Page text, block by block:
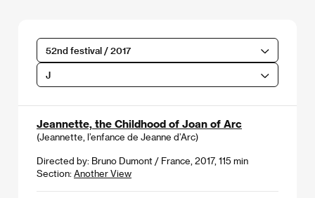
52nd festival / 2017
J
Jeannette, the Childhood of Joan of Arc
(Jeannette, l’enfance de Jeanne d’Arc)
Directed by: Bruno Dumont / France, 2017, 115 min
Section: Another View